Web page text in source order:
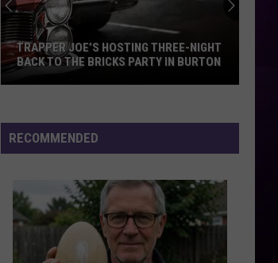
Justin
Bieber
YUKON
Justin Bieber
SWAG
Fenix
RUBBERZ
Fenix Flexin
VIEW ALL RECENTLY PLAYED SONGS
Hosting
Three-
Back
TRAPPER JOE’S HOSTING THREE-NIGHT
BACK TO THE BRICKS PARTY IN BURTON
RECOMMENDED